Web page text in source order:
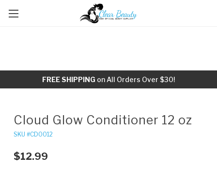
FREE SHIPPING on All Orders Over $30!
Cloud Glow Conditioner 12 oz
SKU #CD0012
$12.99